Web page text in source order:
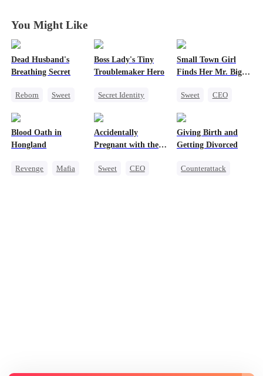
You Might Like
Dead Husband's
Breathing Secret
Reborn
Sweet
Boss Lady's Tiny
Troublemaker Hero
Secret Identity
Female CEO
Small Town Girl
Finds Her Mr. Big
Sweet
CEO
Redemption
Blood Oath in
Hongland
Revenge
Mafia
Accidentally
Pregnant with the
Twins
Sweet
CEO
Giving Birth and
Getting Divorced
Counterattack